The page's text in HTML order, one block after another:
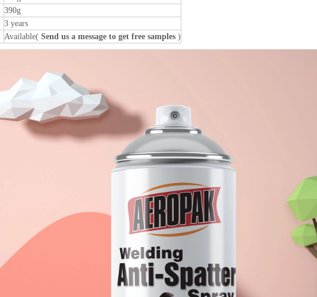
390g
3 years
Available( Send us a message to get free samples )